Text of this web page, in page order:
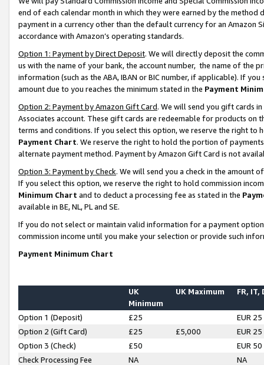
end of each calendar month in which they were earned by the
payment in a currency other than the default currency for an Amazon
accordance with Amazon’s operating standards.
Option 1: Payment by Direct Deposit. We will directly deposit the
us with the name of your bank, the account number, the name of the
information (such as the ABA, IBAN or BIC number, if applicable). If
amount due to you reaches the minimum stated in the Payment
Option 2: Payment by Amazon Gift Card. We will send you gift cards
Associates account. These gift cards are redeemable for products on
terms and conditions. If you select this option, we reserve the right to
Payment Chart. We reserve the right to hold the portion of
alternate payment method. Payment by Amazon Gift Card is not
Option 3: Payment by Check. We will send you a check in the amount
If you select this option, we reserve the right to hold commission
Minimum Chart and to deduct a processing fee as stated in the
available in BE, NL, PL and SE.
If you do not select or maintain valid information for a payment
commission income until you make your selection or provide such
Payment Minimum Chart
UK
Minimum
UK Maximum FR, IT,
Option 1 (Deposit) £25
EUR 25
Option 2 (Gift Card)
£25 £5,000
EUR 25
Option 3 (Check)
£50
EUR 50
Check Processing Fee
NA NA